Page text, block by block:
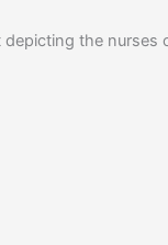
depicting the nurses